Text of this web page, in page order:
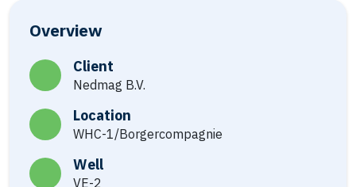
Overview
Client
Nedmag B.V.
Location
WHC-1/Borgercompagnie
Well
VE-2